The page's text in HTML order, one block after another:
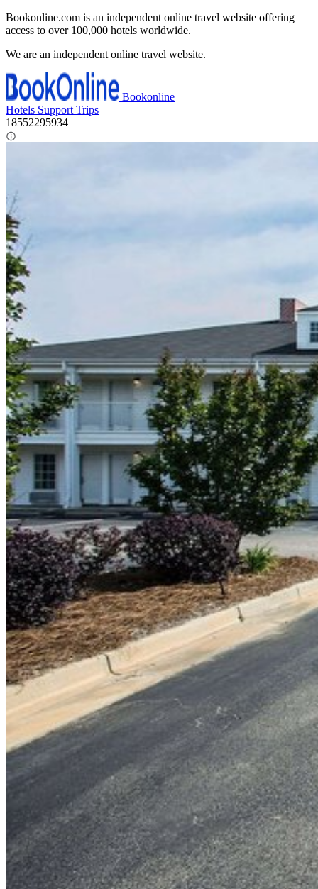
Bookonline.com is an independent online travel website offering
access to over 100,000 hotels worldwide.
We are an independent online travel website.
Bookonline
Hotels Support Trips
18552295934